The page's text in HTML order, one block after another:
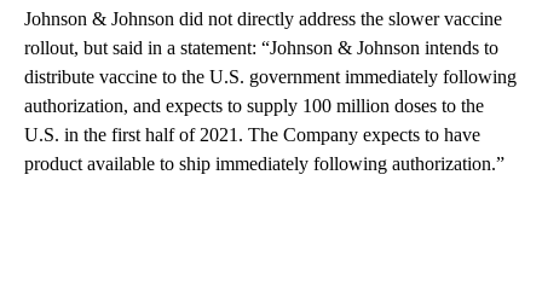
Johnson & Johnson did not directly address the slower vaccine
rollout, but said in a statement: “Johnson & Johnson intends to
distribute vaccine to the U.S. government immediately following
authorization, and expects to supply 100 million doses to the
U.S. in the first half of 2021. The Company expects to have
product available to ship immediately following authorization.”